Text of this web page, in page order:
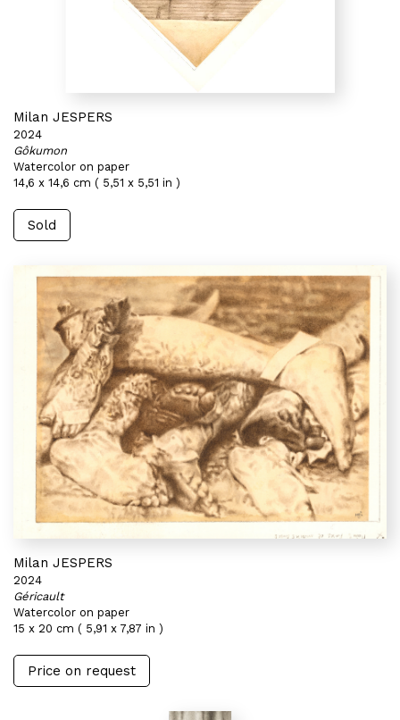
Milan JESPERS
2024
Gôkumon
Watercolor on paper
14,6 x 14,6 cm ( 5,51 x 5,51 in )
Sold
Milan JESPERS
2024
Géricault
Watercolor on paper
15 x 20 cm ( 5,91 x 7,87 in )
Price on request